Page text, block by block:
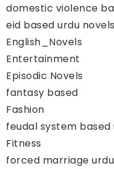
domestic violence
eid based urdu novels
English_Novels
Entertainment
Episodic Novels
fantasy based
Fashion
feudal system based
Fitness
forced marriage